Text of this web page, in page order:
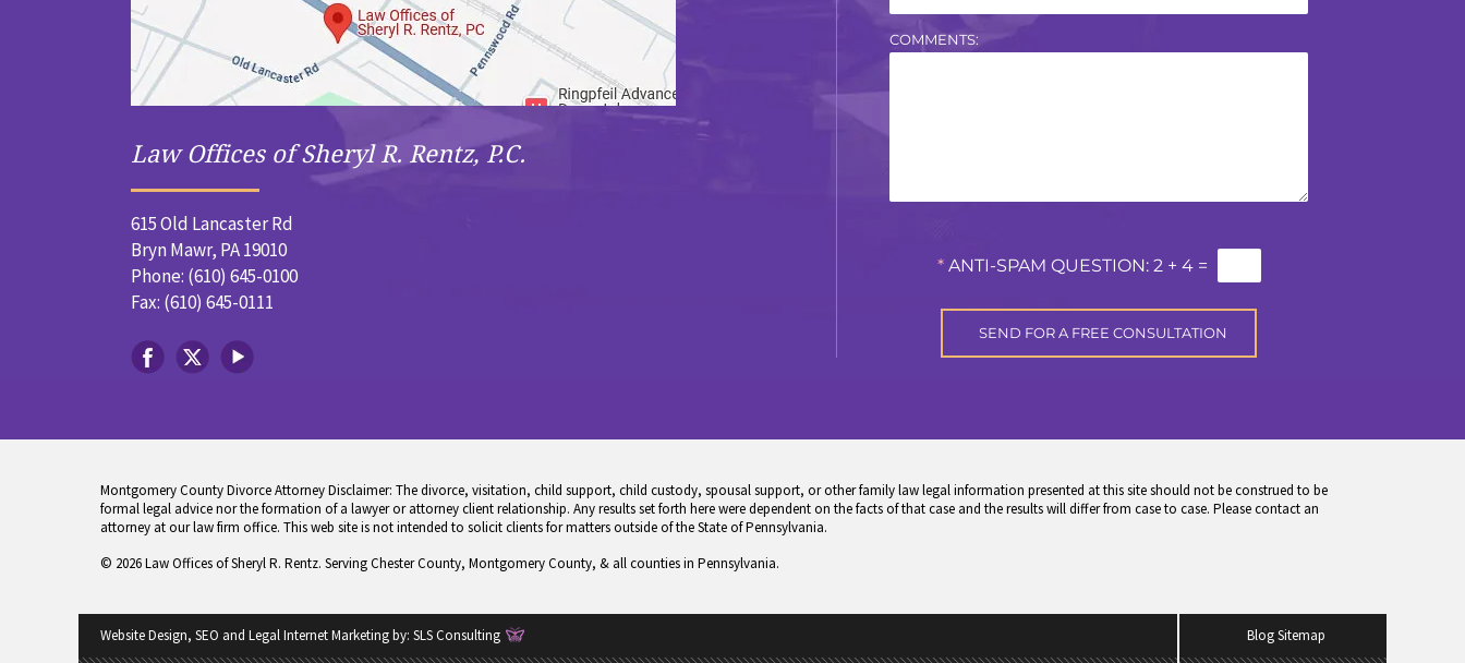
Law Offices of Sheryl R. Rentz, P.C.
615 Old Lancaster Rd
Bryn Mawr, PA 19010
Phone: (610) 645-0100
Fax: (610) 645-0111
COMMENTS:
* ANTI-SPAM QUESTION: 2 + 4 =
Montgomery County Divorce Attorney Disclaimer: The divorce, visitation, child support, child custody, spousal support, or other family law legal information presented at this site should not be construed to be
formal legal advice nor the formation of a lawyer or attorney client relationship. Any results set forth here were dependent on the facts of that case and the results will differ from case to case. Please contact an
attorney at our law firm office. This web site is not intended to solicit clients for matters outside of the State of Pennsylvania.
© 2026 Law Offices of Sheryl R. Rentz. Serving Chester County, Montgomery County, & all counties in Pennsylvania.
Website Design, SEO and Legal Internet Marketing by: SLS Consulting Blog Sitemap